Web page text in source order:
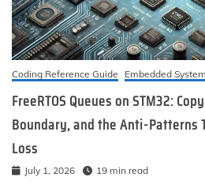
Coding Reference Guide Embedded System
FreeRTOS Queues on STM32:
Boundary, and the Anti-Patterns
Loss
July 1, 2026 19 min read